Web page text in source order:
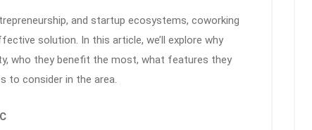
and startup ecosystems, coworking
solution. In this article, we’ll explore why
who they benefit the most, what features they
to consider in the area.